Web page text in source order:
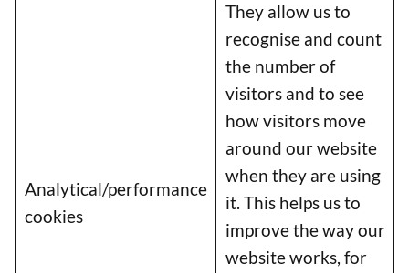
Analytical/performance
cookies
They allow us to
recognise and count
the number of
visitors and to see
how visitors move
around our website
when they are using
it. This helps us to
improve the way our
website works, for